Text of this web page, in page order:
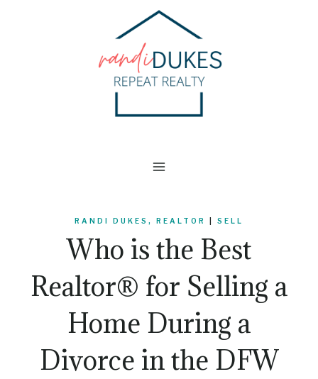
RANDI DUKES, REALTOR SELL
Who is the Best
Realtor® for Selling a
Home During a
Divorce in the DFW